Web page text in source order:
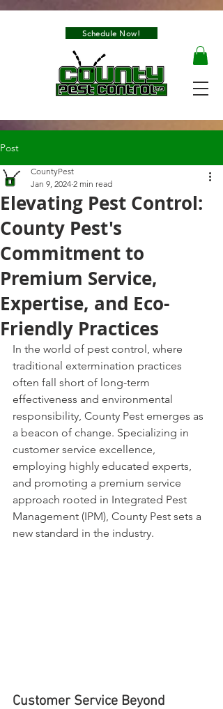
Schedule Now!
Post
Elevating Pest Control:
County Pest's
Commitment to
Premium Service,
Expertise, and Eco-
Friendly Practices
CountyPest
Jan 9, 2024 2 min read
In the world of pest control, where
traditional extermination practices
often fall short of long-term
effectiveness and environmental
responsibility, County Pest emerges as
a beacon of change. Specializing in
customer service excellence,
employing highly educated experts,
and promoting a premium service
approach rooted in Integrated Pest
Management (IPM), County Pest sets a
new standard in the industry.
Customer Service Beyond